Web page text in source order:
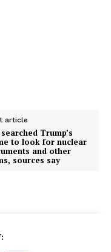
article
Trump’s
to look for nuclear
and other
sources say